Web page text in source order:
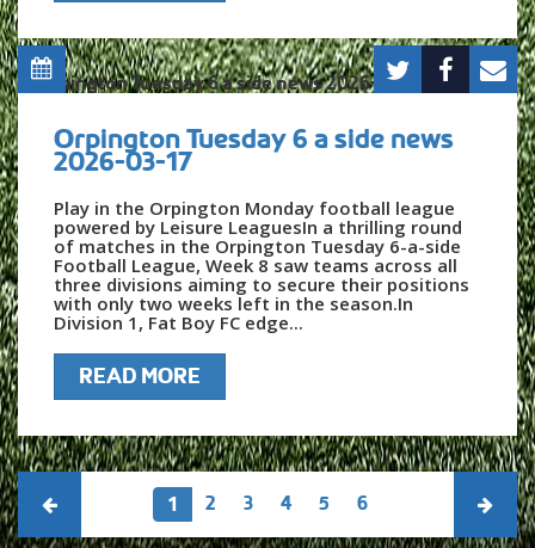
Orpington Tuesday 6 a side news
2026-03-17
Play in the Orpington Monday football league
powered by Leisure LeaguesIn a thrilling round
of matches in the Orpington Tuesday 6-a-side
Football League, Week 8 saw teams across all
three divisions aiming to secure their positions
with only two weeks left in the season.In
Division 1, Fat Boy FC edge...
READ MORE
1 2 3 4 5 6